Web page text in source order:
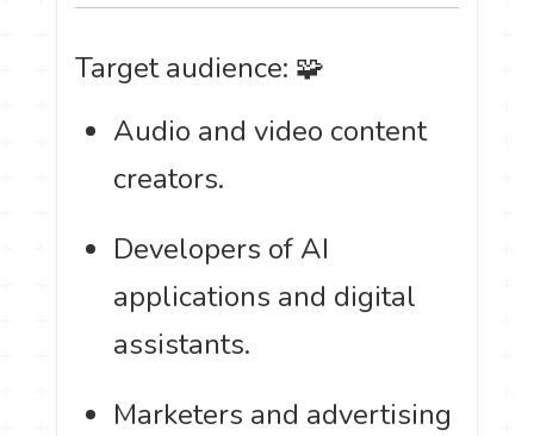
Target audience: 🧩
Audio and video content
creators.
Developers of AI
applications and digital
assistants.
Marketers and advertising